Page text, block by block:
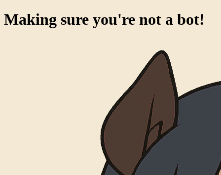
Making sure you're not a bot!